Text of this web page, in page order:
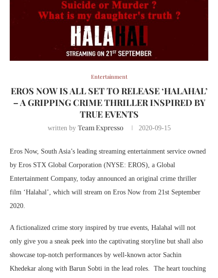
Entertainment
EROS NOW IS ALL SET TO RELEASE ‘HALAHAL’
– A GRIPPING CRIME THRILLER INSPIRED BY
TRUE EVENTS
written by Team Expresso 2020-09-15
Eros Now, South Asia’s leading streaming entertainment service owned
by Eros STX Global Corporation (NYSE: EROS), a Global
Entertainment Company, today announced an original crime thriller
film ‘Halahal’, which will stream on Eros Now from 21st September
2020.
A fictionalized crime story inspired by true events, Halahal will not
only give you a sneak peek into the captivating storyline but shall also
showcase top-notch performances by well-known actor Sachin
Khedekar along with Barun Sobti in the lead roles. The heart touching